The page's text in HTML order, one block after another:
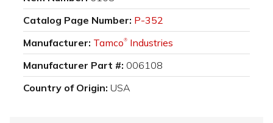
Catalog Page Number: P-352
Manufacturer: Tamco® Industries
Manufacturer Part #: 006108
Country of Origin: USA